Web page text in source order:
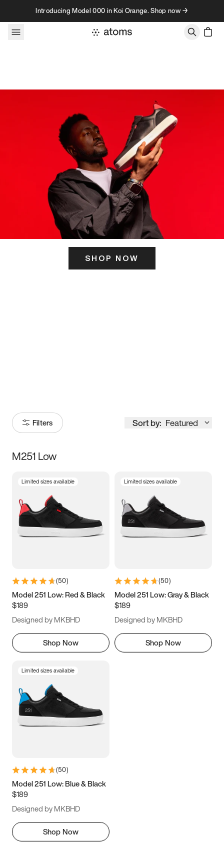
Skip to contentIntroducing Model 000 in Koi Orange. Shop now →
SHOP NOW
Filters Sort by: Featured
Size
3.5 4 4.5
5.5 6 6.5 7
9.5 10 10.5
11.5
M251 Low
Limited sizes available
(50)
Model 251 Low: Red & Black
$189
Designed by MKBHD
Shop Now
Limited sizes available
(50)
Model 251 Low: Gray & Black
$189
Designed by MKBHD
Shop Now
Limited sizes available
(50)
Model 251 Low: Blue & Black
$189
Designed by MKBHD
Shop Now